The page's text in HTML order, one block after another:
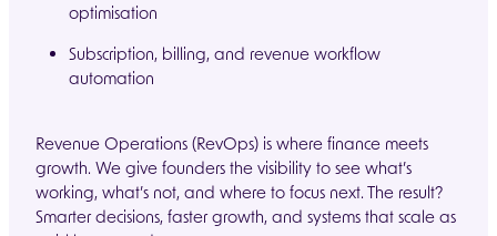
optimisation
Subscription, billing, and revenue workflow
automation
Revenue Operations (RevOps) is where finance meets
growth. We give founders the visibility to see what’s
working, what’s not, and where to focus next. The result?
Smarter decisions, faster growth, and systems that scale as